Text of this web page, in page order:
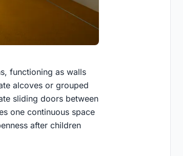
functioning as walls
alcoves or grouped
sliding doors between
one continuous space
after children